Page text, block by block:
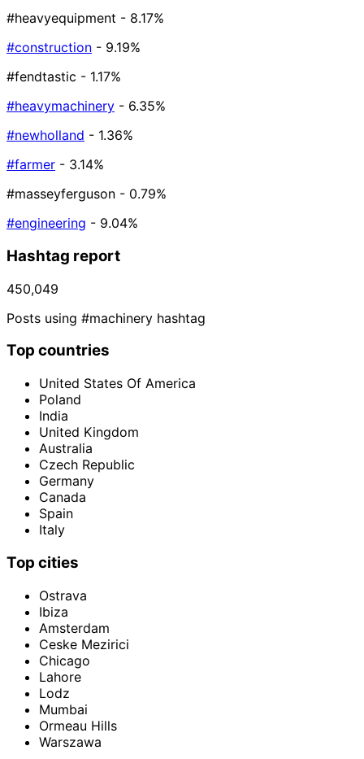
#heavyequipment - 8.17%
#construction - 9.19%
#fendtastic - 1.17%
#heavymachinery - 6.35%
#newholland - 1.36%
#farmer - 3.14%
#masseyferguson - 0.79%
#engineering - 9.04%
Hashtag report
450,049
Posts using #machinery hashtag
Top countries
United States Of America
Poland
India
United Kingdom
Australia
Czech Republic
Germany
Canada
Spain
Italy
Top cities
Ostrava
Ibiza
Amsterdam
Ceske Mezirici
Chicago
Lahore
Lodz
Mumbai
Ormeau Hills
Warszawa